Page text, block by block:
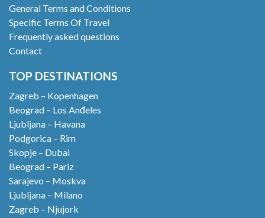
General Terms and Conditions
Specific Terms Of Travel
Frequently asked questions
Contact
TOP DESTINATIONS
Zagreb – Kopenhagen
Beograd – Los Anđeles
Ljubljana – Havana
Podgorica – Rim
Skopje – Dubai
Beograd – Pariz
Sarajevo – Moskva
Ljubljana – Milano
Zagreb – Njujork